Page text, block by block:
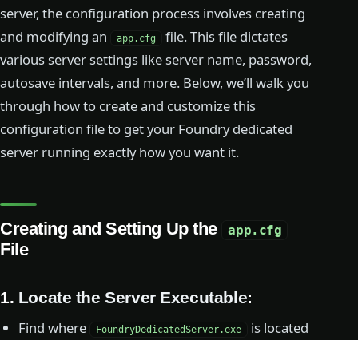
server, the configuration process involves creating
and modifying an
app.cfg
file. This file dictates
various server settings like server name, password,
autosave intervals, and more. Below, we’ll walk you
through how to create and customize this
configuration file to get your Foundry dedicated
server running exactly how you want it.
Creating and Setting Up the app.cfg
File
1. Locate the Server Executable:
Find where
FoundryDedicatedServer.exe
is located